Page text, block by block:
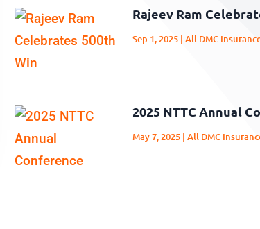
Rajeev Ram
Sep 1, 2025| All DMC
2025 NTTC Annual
May 7, 2025| All DMC